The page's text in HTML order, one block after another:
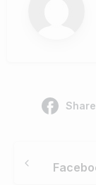
Reading